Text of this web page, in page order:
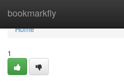
bookmarkfly
Home
Home
1